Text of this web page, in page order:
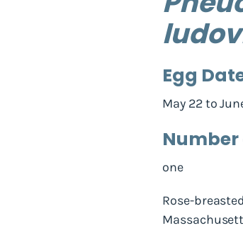
Egg
May 22 to
Number
one
Rose-